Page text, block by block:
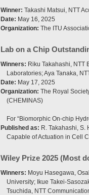
Winner: Takashi Matsui, NTT
Date: May 16, 2025
Organization: The ITU
Lab on a Chip
Winners: Riku Takahashi, NTT
Laboratories; Aya Tanaka,
Date: May 17, 2025
Organization: The Royal
(CHEMINAS)
For “Biomorphic On-chip
Published as: R. Takahashi, S.
Capable of Actuation in Cell
Wiley Prize 2025 (Most
Winners: Moyu Hasegawa,
University; Ikue Takei-
Tsuchida, NTT